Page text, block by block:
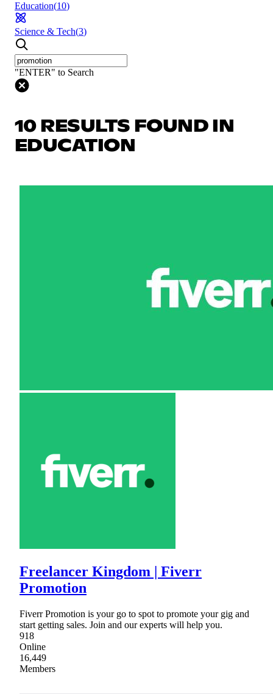
Education(10)
Science & Tech(3)
"ENTER" to Search
10 RESULTS FOUND IN
EDUCATION
Freelancer Kingdom | Fiverr
Promotion
Fiverr Promotion is your go to spot to promote your gig and
start getting sales. Join and our experts will help you.
918
Online
16,449
Members